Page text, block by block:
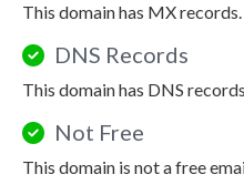
This domain has MX records.
DNS Records
This domain has DNS
Not Free
This domain is not a free